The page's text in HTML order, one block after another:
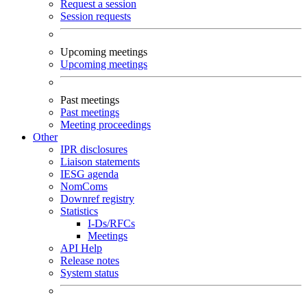
Request a session
Session requests
Upcoming meetings
Upcoming meetings
Past meetings
Past meetings
Meeting proceedings
Other
IPR disclosures
Liaison statements
IESG agenda
NomComs
Downref registry
Statistics
I-Ds/RFCs
Meetings
API Help
Release notes
System status